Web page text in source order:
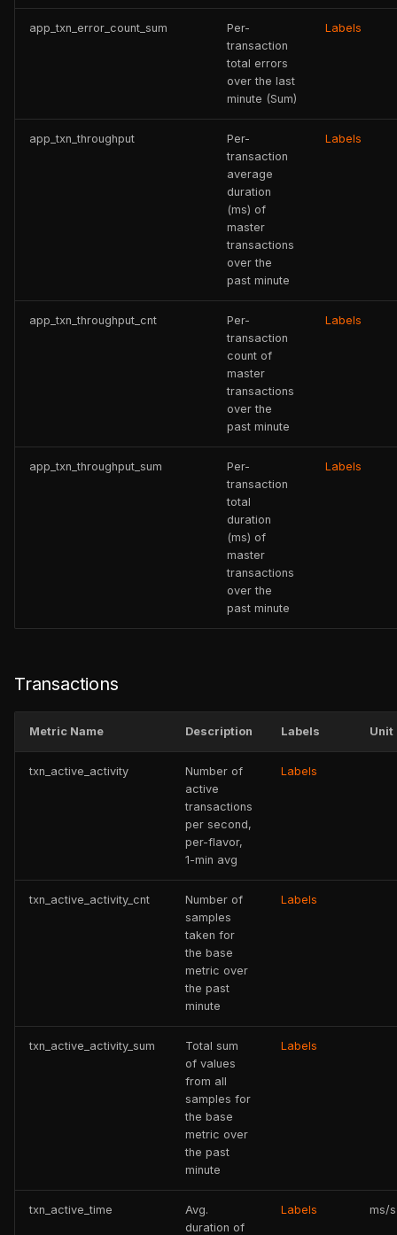
app_txn_error_count_sum
Per-
transaction
total errors
over the last
minute (Sum)
Labels
app_txn_throughput
Per-
transaction
average
duration
(ms) of
master
transactions
over the
past minute
Labels
app_txn_throughput_cnt
Per-
transaction
count of
master
transactions
over the
past minute
Labels
app_txn_throughput_sum
Per-
transaction
total
duration
(ms) of
master
transactions
over the
past minute
Labels
Transactions
Metric Name Description Labels Unit
txn_active_activity
Number of
active
transactions
per second,
per-flavor,
1-min avg
Labels
txn_active_activity_cnt
Number of
samples
taken for
the base
metric over
the past
minute
Labels
txn_active_activity_sum
Total sum
of values
from all
samples for
the base
metric over
the past
minute
Labels
txn_active_time
Avg.
duration of
Labels ms/s